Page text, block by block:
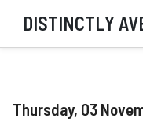
DISTINCTLY
Thursday, 03